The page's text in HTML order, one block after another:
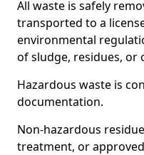
All waste is safely
transported to a
environmental
of sludge, residues, or
Hazardous waste is
documentation.
Non-hazardous
treatment, or